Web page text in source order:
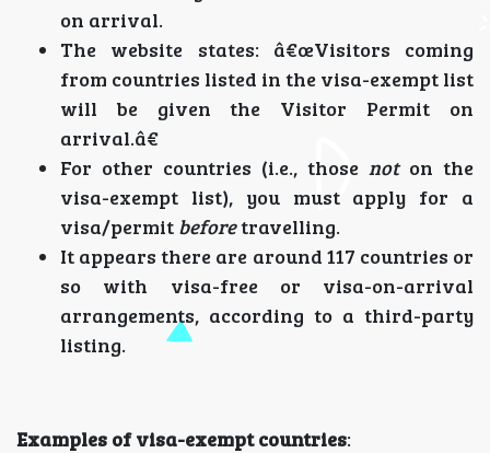
on arrival.
The website states: â€œVisitors coming
from countries listed in the visa-exempt list
will be given the Visitor Permit on
arrival.â€
For other countries (i.e., those noton the
visa-exempt list), you must apply for a
visa/permit beforetravelling.
It appears there are around 117 countries or
so with visa-free or visa-on-arrival
arrangements, according to a third-party
listing.
Examples of visa-exempt countries: